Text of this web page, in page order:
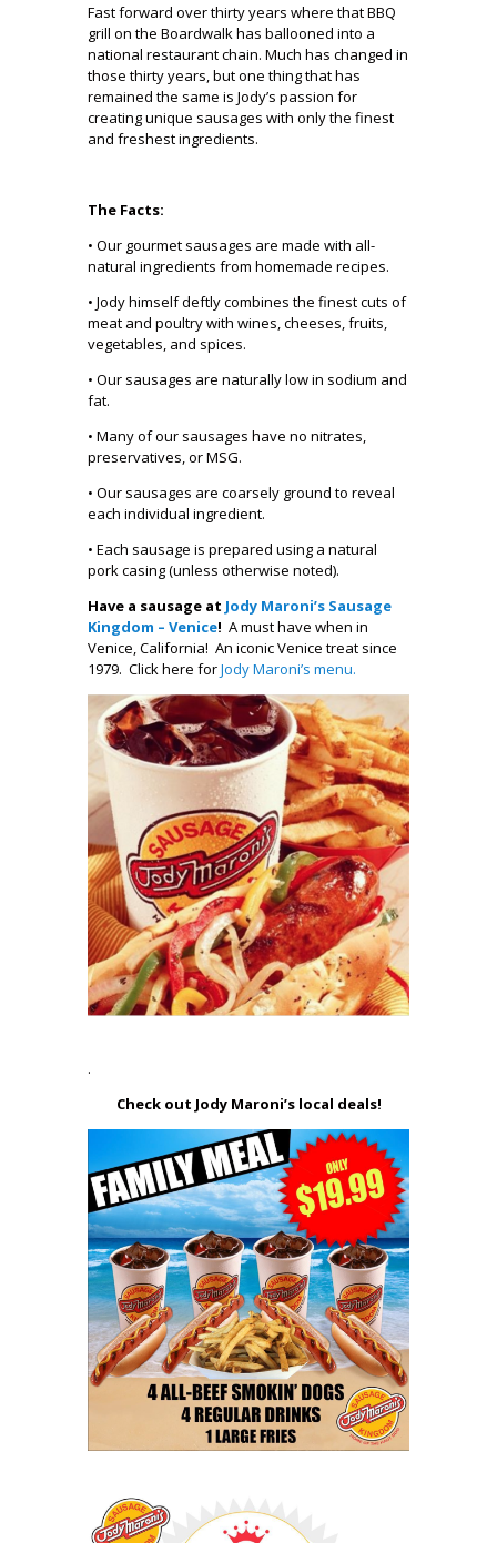
Fast forward over thirty years where that BBQ
grill on the Boardwalk has ballooned into a
national restaurant chain. Much has changed in
those thirty years, but one thing that has
remained the same is Jody’s passion for
creating unique sausages with only the finest
and freshest ingredients.
The Facts:
• Our gourmet sausages are made with all-
natural ingredients from homemade recipes.
• Jody himself deftly combines the finest cuts of
meat and poultry with wines, cheeses, fruits,
vegetables, and spices.
• Our sausages are naturally low in sodium and
fat.
• Many of our sausages have no nitrates,
preservatives, or MSG.
• Our sausages are coarsely ground to reveal
each individual ingredient.
• Each sausage is prepared using a natural
pork casing (unless otherwise noted).
Have a sausage at Jody Maroni’s Sausage
Kingdom – Venice! A must have when in
Venice, California! An iconic Venice treat since
1979. Click here forJody Maroni’s menu.
.
Check out Jody Maroni’s local deals!